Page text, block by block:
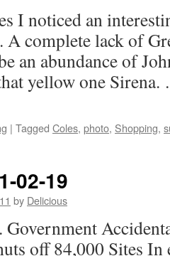
I noticed an
A complete lack of
an abundance of
yellow one
| Tagged Coles, photo, Shopping,
02-19
by Delicious
Government
off 84,000 Sites In